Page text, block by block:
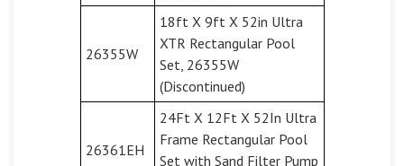
26355W
18ft X 9ft X 52in Ultra
XTR Rectangular Pool
Set, 26355W
(Discontinued)
26361EH
24Ft X 12Ft X 52In Ultra
Frame Rectangular Pool
Set with Sand Filter Pump